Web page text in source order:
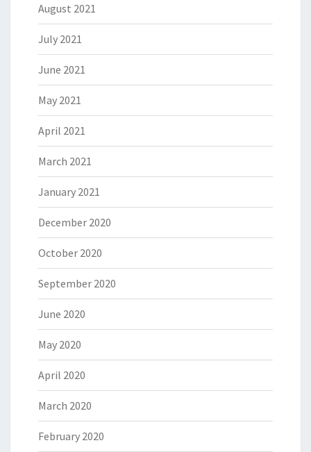
August 2021
July 2021
June 2021
May 2021
April 2021
March 2021
January 2021
December 2020
October 2020
September 2020
June 2020
May 2020
April 2020
March 2020
February 2020